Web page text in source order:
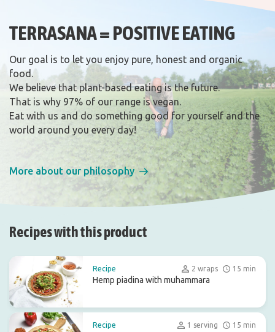
TERRASANA = POSITIVE EATING
Our goal is to let you enjoy pure, honest and organic
food.
We believe that plant-based eating is the future.
That is why 97% of our range is vegan.
Eat with us and do something good for yourself and the
world around you every day!
More about our philosophy
Recipes with this product
Recipe 2 wraps 15 min
Hemp piadina with muhammara
Recipe 1 serving 15 min